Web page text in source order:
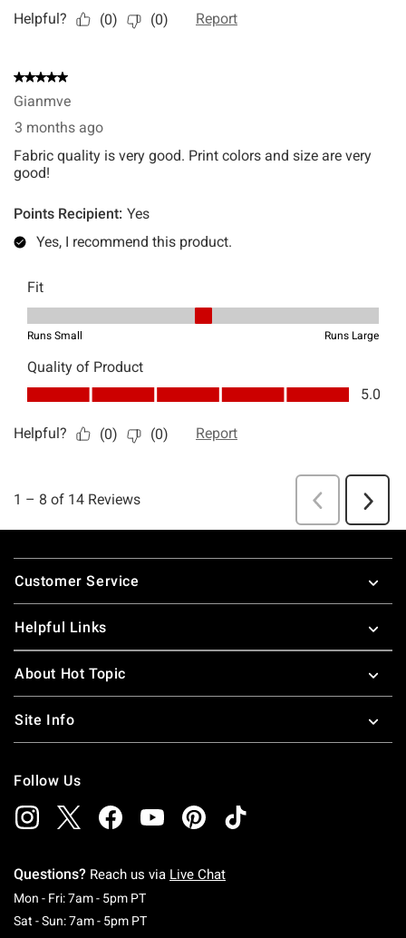
Footer
Customer Service
Helpful Links
About Hot Topic
Site Info
Follow Us
Questions? Reach us via Live Chat
Mon - Fri: 7am - 5pm PTMonday To Friday: 7 AM To 5 PM Pacific Time
Sat - Sun: 7am - 5pm PTSaturday To Sunday: 7 AM To 5 PM Pacific